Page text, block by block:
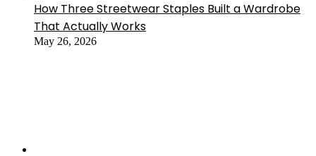
How Three Streetwear Staples Built a Wardrobe
That Actually Works
May 26, 2026